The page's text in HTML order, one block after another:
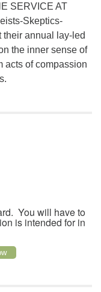
SERVICE AT
Skeptics-
their annual lay-led
the inner sense of
acts of compassion
You will have to
is intended for in